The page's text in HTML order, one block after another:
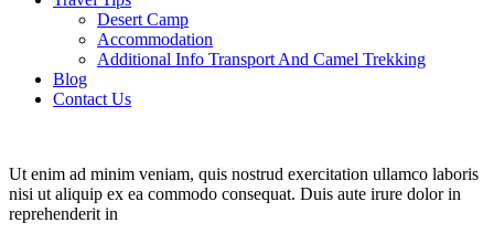
Desert Camp
Accommodation
Additional Info Transport And Camel Trekking
Blog
Contact Us
Ut enim ad minim veniam, quis nostrud exercitation ullamco laboris
nisi ut aliquip ex ea commodo consequat. Duis aute irure dolor in
reprehenderit in